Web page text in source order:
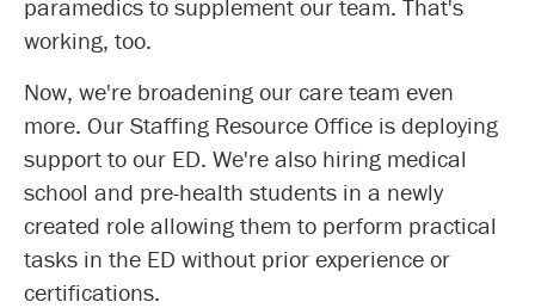
paramedics to supplement our team. That's
working, too.
Now, we're broadening our care team even
more. Our Staffing Resource Office is deploying
support to our ED. We're also hiring medical
school and pre-health students in a newly
created role allowing them to perform practical
tasks in the ED without prior experience or
certifications.